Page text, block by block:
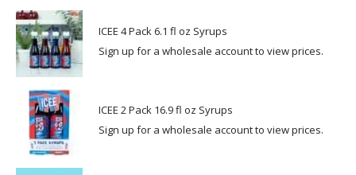
ICEE 4 Pack 6.1 fl oz Syrups
Sign up for a wholesale account to view prices.
ICEE 2 Pack 16.9 fl oz Syrups
Sign up for a wholesale account to view prices.